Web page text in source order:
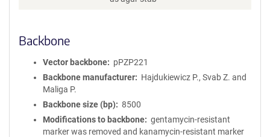
Backbone
Vector backbone
pPZP221
Backbone manufacturer
Hajdukiewicz P., Svab Z. and
Maliga P.
Backbone size (bp)
8500
Modifications to backbone
gentamycin-resistant
marker was removed and kanamycin-resistant marker